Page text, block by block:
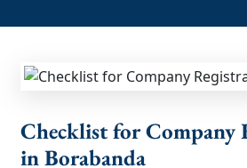
Checklist for Company
in Borabanda